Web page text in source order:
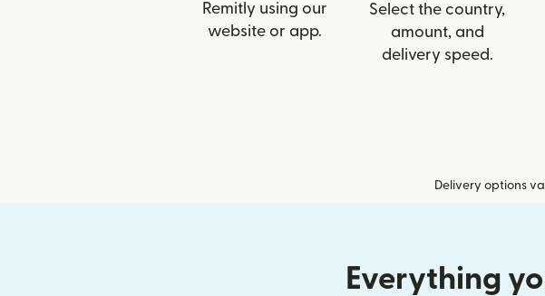
Remitly using our
website or app.
Select the country,
amount, and
delivery speed.
Delivery options
Everything